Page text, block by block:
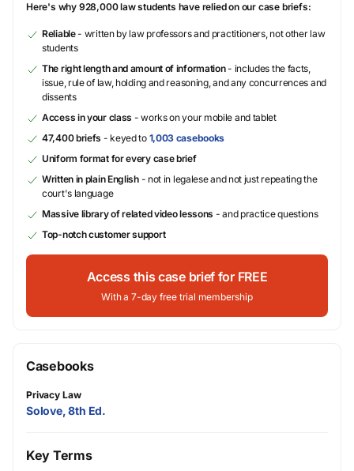
Here's why 928,000 law students have relied on our case briefs:
Reliable- written by law professors and practitioners, not other law
students
The right length and amount of information- includes the facts,
issue, rule of law, holding and reasoning, and any concurrences and
dissents
Access in your class - works on your mobile and tablet
47,400 briefs - keyed to 1,003 casebooks
Uniform format for every case brief
Written in plain English- not in legalese and not just repeating the
court's language
Massive library of related video lessons - and practice questions
Top-notch customer support
Access this case brief for FREE
With a 7-day free trial membership
Casebooks
Privacy Law
Solove, 8th Ed.
Key Terms